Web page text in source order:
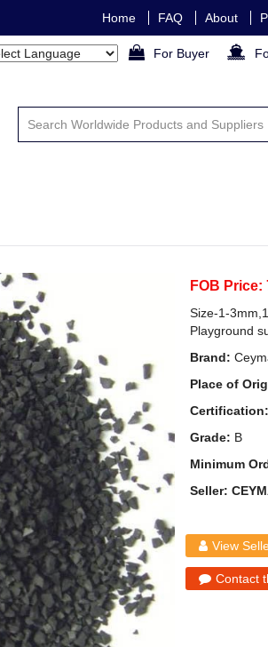
Home FAQ About
For Buyer
FOB Price:
Size-1-
Playground
Brand:
Place of
Certification:
Grade: B
Minimum
Seller:
View
Contact